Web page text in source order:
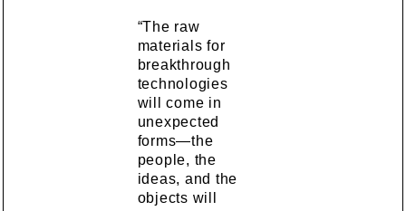
“The raw
materials for
breakthrough
technologies
will come in
unexpected
forms—the
people, the
ideas, and the
objects will